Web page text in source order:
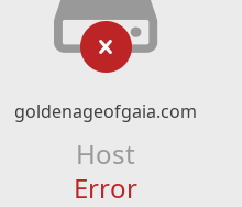
goldenageofgaia.com
Host
Error